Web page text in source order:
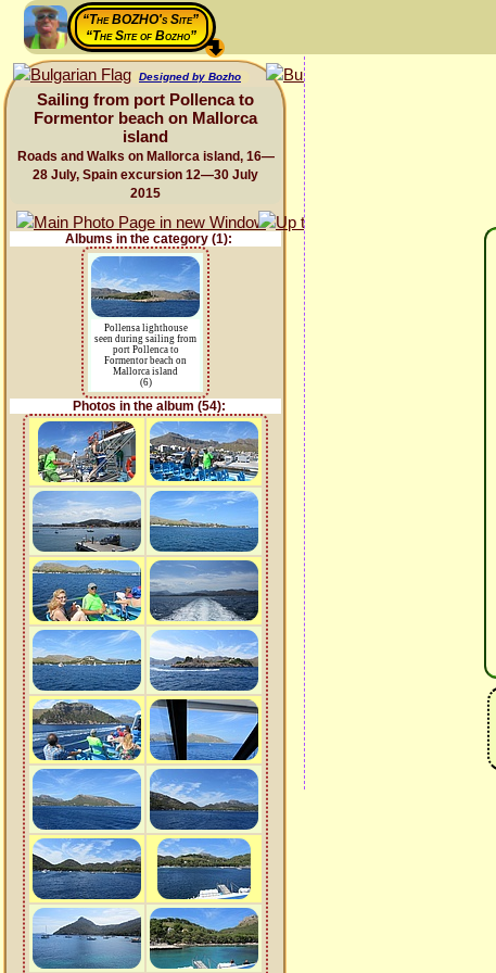
“The BOZHO's Site”
“The Site of Bozho”
Designed by Bozho
Sailing from port Pollenca to
Formentor beach on Mallorca
island
Roads and Walks on Mallorca island, 16—
28 July, Spain excursion 12—30 July
2015
Albums in the category (1):
Pollensa lighthouse
seen during sailing from
port Pollenca to
Formentor beach on
Mallorca island
(6)
Photos in the album (54):